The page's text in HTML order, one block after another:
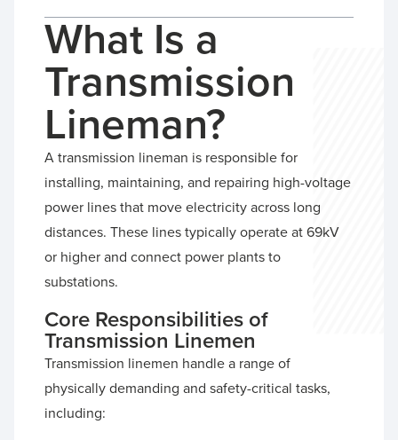
What Is a
Transmission
Lineman?
A transmission lineman is responsible for
installing, maintaining, and repairing high-voltage
power lines that move electricity across long
distances. These lines typically operate at 69kV
or higher and connect power plants to
substations.
Core Responsibilities of
Transmission Linemen
Transmission linemen handle a range of
physically demanding and safety-critical tasks,
including: